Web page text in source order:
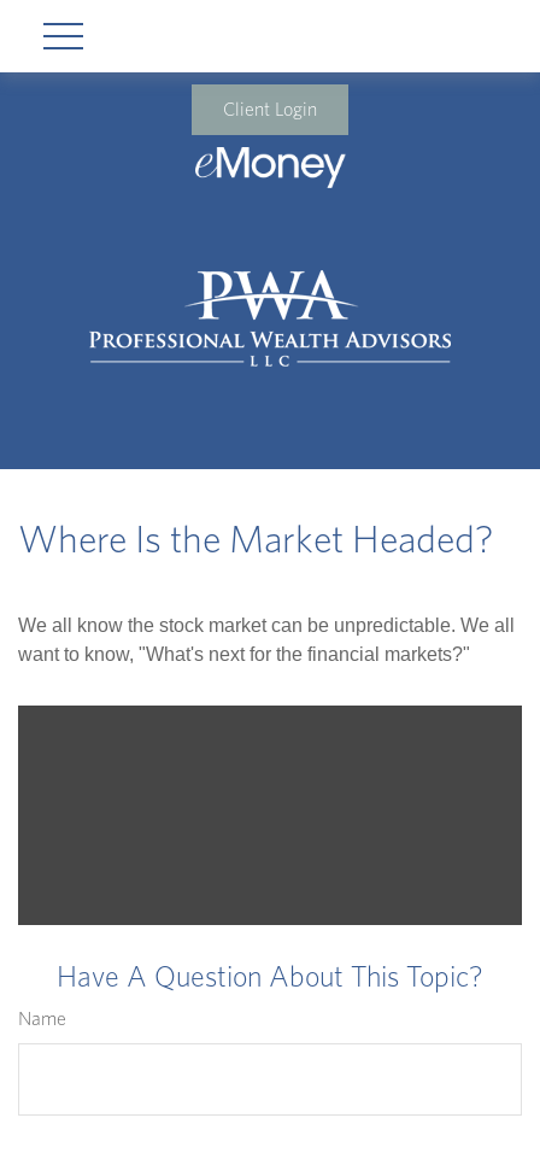
Client Login
Where Is the Market Headed?
We all know the stock market can be unpredictable. We all
want to know, "What's next for the financial markets?"
Have A Question About This Topic?
Name